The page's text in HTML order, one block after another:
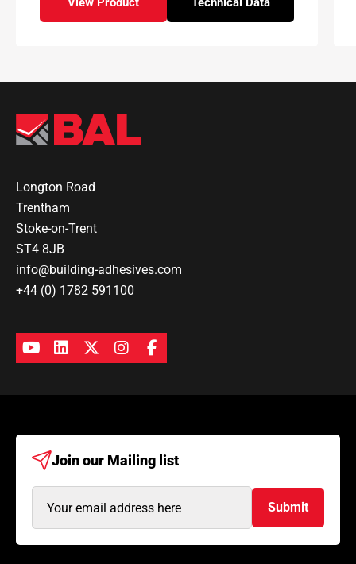
– BAL Admix AD1 for – BAL Admix AD1
Longton Road
Trentham
Stoke-on-Trent
ST4 8JB
info@building-adhesives.com
+44 (0) 1782 591100
Join our Mailing list
Address
Submit